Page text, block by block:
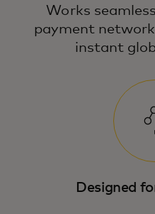
Works
payment
instant
Designed